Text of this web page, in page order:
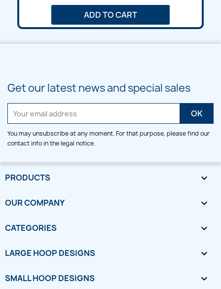
ADD TO CART
Get our latest news and special sales
You may unsubscribe at any moment. For that purpose, please find our
contact info in the legal notice.
PRODUCTS 
OUR COMPANY 
CATEGORIES 
LARGE HOOP DESIGNS 
SMALL HOOP DESIGNS 